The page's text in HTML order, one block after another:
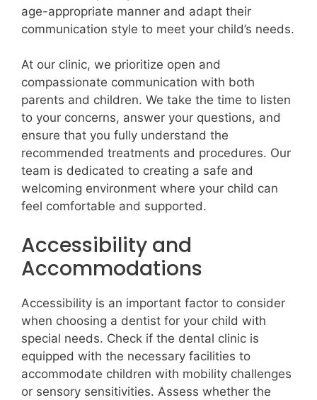
age-appropriate manner and adapt their
communication style to meet your child’s needs.
At our clinic, we prioritize open and
compassionate communication with both
parents and children. We take the time to listen
to your concerns, answer your questions, and
ensure that you fully understand the
recommended treatments and procedures. Our
team is dedicated to creating a safe and
welcoming environment where your child can
feel comfortable and supported.
Accessibility and
Accommodations
Accessibility is an important factor to consider
when choosing a dentist for your child with
special needs. Check if the dental clinic is
equipped with the necessary facilities to
accommodate children with mobility challenges
or sensory sensitivities. Assess whether the